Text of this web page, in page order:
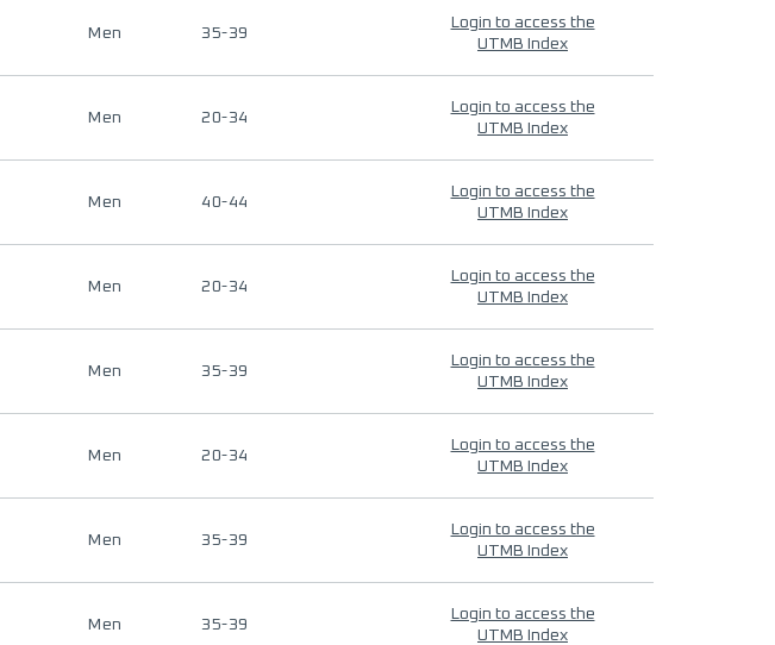
Men 35-39
Login to access the
UTMB Index
Men 20-34
Login to access the
UTMB Index
Men 40-44
Login to access the
UTMB Index
Men 20-34
Login to access the
UTMB Index
Men 35-39
Login to access the
UTMB Index
Men 20-34
Login to access the
UTMB Index
Men 35-39
Login to access the
UTMB Index
Men 35-39
Login to access the
UTMB Index